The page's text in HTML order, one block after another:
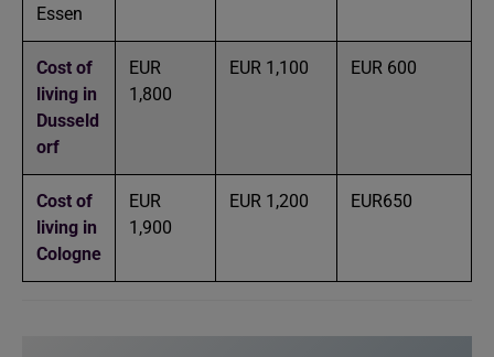
Essen
Cost of
living in
Dusseld
orf
EUR
1,800
EUR 1,100 EUR 600
Cost of
living in
Cologne
EUR
1,900
EUR 1,200 EUR650